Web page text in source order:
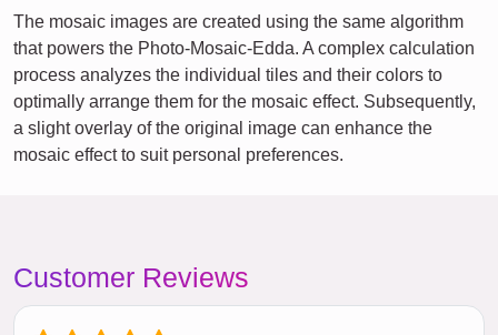
The mosaic images are created using the same algorithm
that powers the Photo-Mosaic-Edda. A complex calculation
process analyzes the individual tiles and their colors to
optimally arrange them for the mosaic effect. Subsequently,
a slight overlay of the original image can enhance the
mosaic effect to suit personal preferences.
Customer Reviews